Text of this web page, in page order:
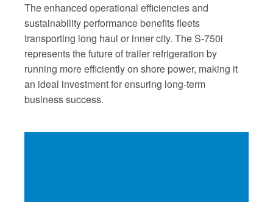
The enhanced operational efficiencies and
sustainability performance benefits fleets
transporting long haul or inner city. The S-750i
represents the future of trailer refrigeration by
running more efficiently on shore power, making it
an ideal investment for ensuring long-term
business success.